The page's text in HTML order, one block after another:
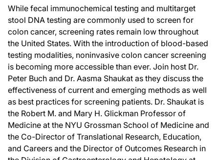
Thank you so much for having me back. It’s a pleasure to be here.
To start us off, Dr. Shaukat, why do we need more screening tests for colon
Dr. Shaukat:
That’s a great question. We have plenty of screening modalities. Currently,
Dr. Buch:
Thank you for that. Now let’s look more closely at these options. What are
Dr. Shaukat:
So the most commonly used modalities right now in the US for noninvasive
And both these tests perform really well in the screening paradigm. We have
The one-time performance of the multitarget stool DNA test showed that it
While fecal immunochemical testing and multitarget
stool DNA testing are commonly used to screen for
colon cancer, screening rates remain low throughout
the United States. With the introduction of blood-based
testing modalities, noninvasive colon cancer screening
is becoming more accessible than ever. Join host Dr.
Peter Buch and Dr. Aasma Shaukat as they discuss the
effectiveness of current and emerging methods as well
as best practices for screening patients. Dr. Shaukat is
the Robert M. and Mary H. Glickman Professor of
Medicine at the NYU Grossman School of Medicine and
the Co-Director of Translational Research, Education,
and Careers and the Director of Outcomes Research in